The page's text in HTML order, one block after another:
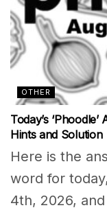
OTHER
Today’s
Hints and Solution
Here is the
word for
4th, 2026,